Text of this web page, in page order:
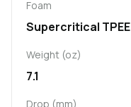
Foam
Supercritical TPEE
Weight (oz)
7.1
Drop (mm)